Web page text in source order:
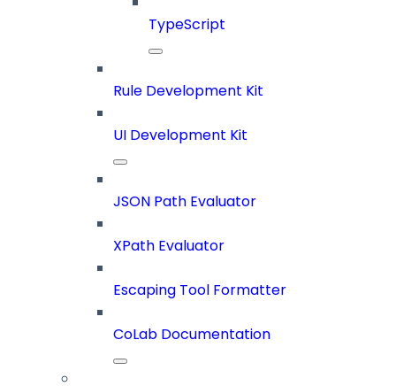
TypeScript
Rule Development Kit
UI Development Kit
JSON Path Evaluator
XPath Evaluator
Escaping Tool Formatter
CoLab Documentation